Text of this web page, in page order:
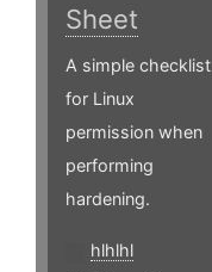
Sheet
A simple checklist
for Linux
permission when
performing
hardening.
hlhlhl